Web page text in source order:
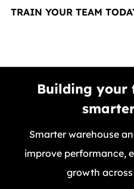
TRAIN YOUR TEAM
Building your
Smarter warehouse
improve performance,
growth